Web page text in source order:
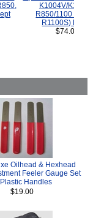
K1004V/K1100
R850/1100
R1100S) Bikes.
$74.00
Oilhead & Hexhead
Feeler Gauge Set
Handles
$19.00